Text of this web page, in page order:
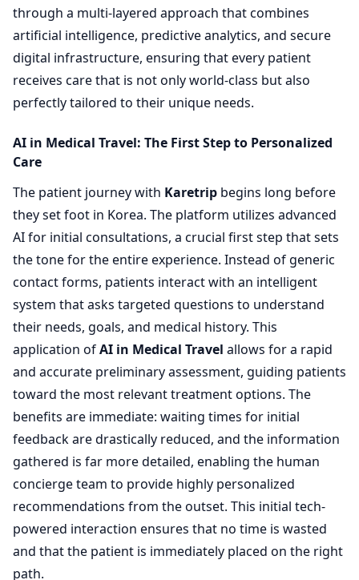
through a multi-layered approach that combines
artificial intelligence, predictive analytics, and secure
digital infrastructure, ensuring that every patient
receives care that is not only world-class but also
perfectly tailored to their unique needs.
AI in Medical Travel: The First Step to Personalized
Care
The patient journey with Karetrip begins long before
they set foot in Korea. The platform utilizes advanced
AI for initial consultations, a crucial first step that sets
the tone for the entire experience. Instead of generic
contact forms, patients interact with an intelligent
system that asks targeted questions to understand
their needs, goals, and medical history. This
application ofAI in Medical Travel allows for a rapid
and accurate preliminary assessment, guiding patients
toward the most relevant treatment options. The
benefits are immediate: waiting times for initial
feedback are drastically reduced, and the information
gathered is far more detailed, enabling the human
concierge team to provide highly personalized
recommendations from the outset. This initial tech-
powered interaction ensures that no time is wasted
and that the patient is immediately placed on the right
path.